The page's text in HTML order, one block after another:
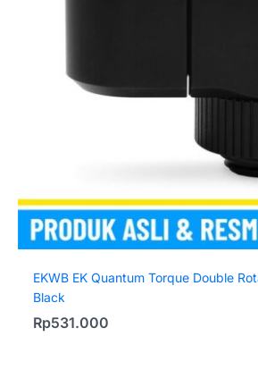
EKWB EK Quantum Torque Double
Black
Rp531.000